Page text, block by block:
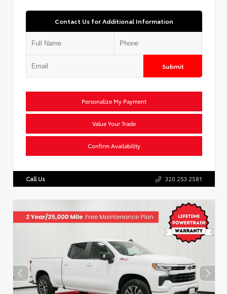
Contact Us for Additional Information
Submit
Personalize My Payment
Value Your Trade
Confirm Availability
Call Us 320.253.2581